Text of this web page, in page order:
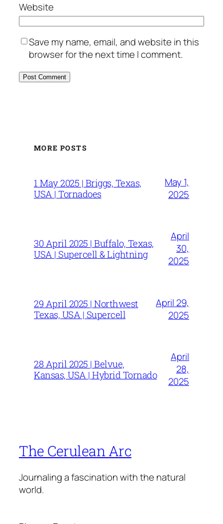
Website
Save my name, email, and website in this
browser for the next time I comment.
MORE POSTS
1 May 2025 | Briggs, Texas,
USA | Tornadoes
May 1,
2025
30 April 2025 | Buffalo, Texas,
USA | Supercell & Lightning
April
30,
2025
29 April 2025 | Northwest
Texas, USA | Supercell
April 29,
2025
28 April 2025 | Belvue,
Kansas, USA | Hybrid Tornado
April
28,
2025
The Cerulean Arc
Journaling a fascination with the natural
world.